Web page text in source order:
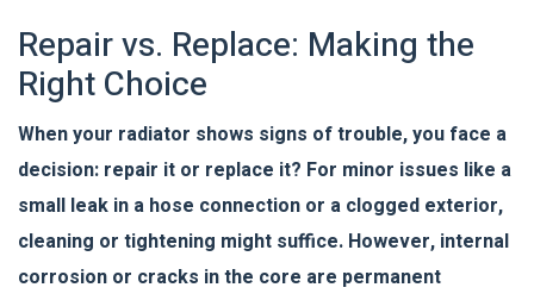
Repair vs. Replace: Making the
Right Choice
When your radiator shows signs of trouble, you face a
decision: repair it or replace it? For minor issues like a
small leak in a hose connection or a clogged exterior,
cleaning or tightening might suffice. However, internal
corrosion or cracks in the core are permanent